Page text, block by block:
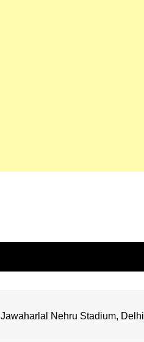
Jawaharlal Nehru Stadium, Delhi